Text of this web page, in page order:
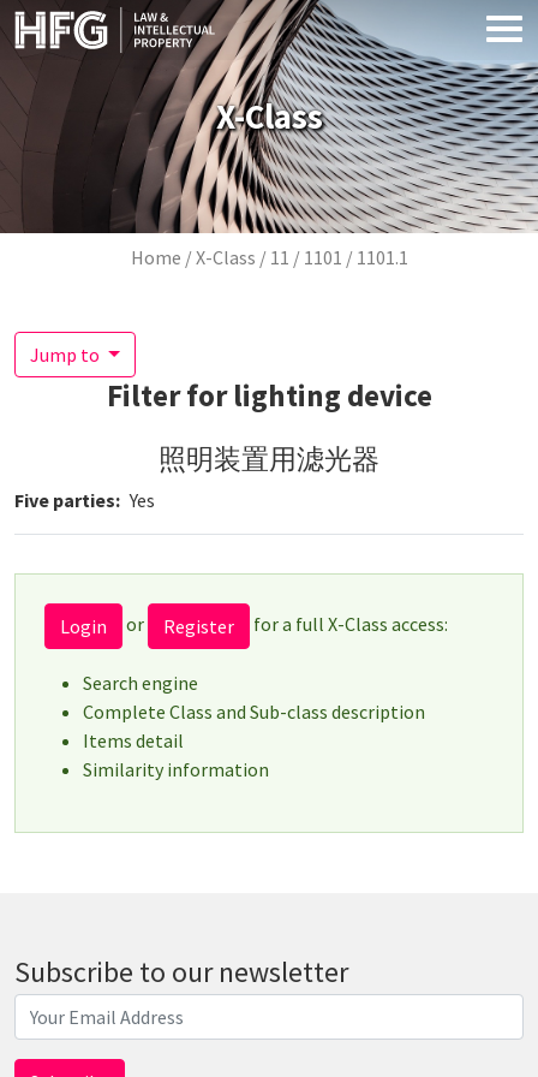
Skip to main content
X-Class
Breadcrumb
Home X-Class 11 1101 1101.1
Jump to
Filter for lighting device
照明装置用滤光器
Five parties Yes
Login or Register for a full X-Class access:
Search engine
Complete Class and Sub-class description
Items detail
Similarity information
Subscribe to our newsletter